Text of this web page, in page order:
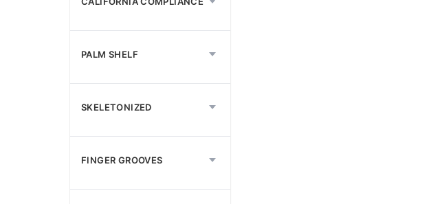
PALM SHELF
SKELETONIZED
FINGER GROOVES